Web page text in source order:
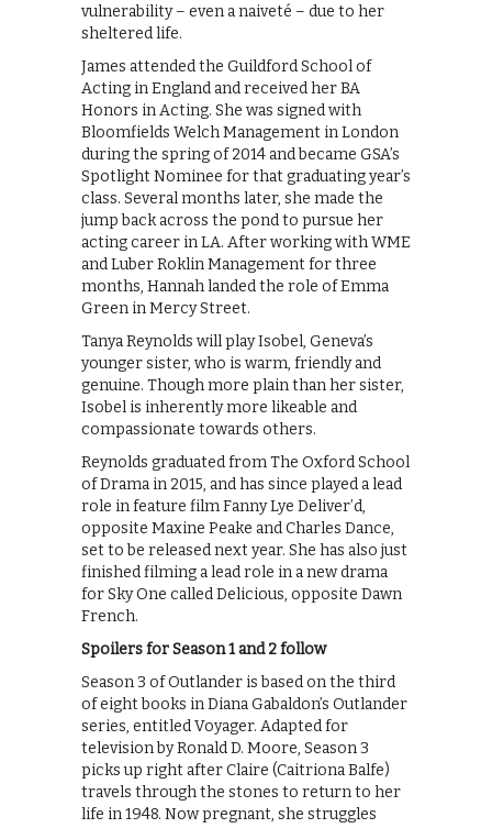
vulnerability – even a naiveté – due to her
sheltered life.
James attended the Guildford School of
Acting in England and received her BA
Honors in Acting. She was signed with
Bloomfields Welch Management in London
during the spring of 2014 and became GSA’s
Spotlight Nominee for that graduating year’s
class. Several months later, she made the
jump back across the pond to pursue her
acting career in LA. After working with WME
and Luber Roklin Management for three
months, Hannah landed the role of Emma
Green in Mercy Street.
Tanya Reynolds will play Isobel, Geneva’s
younger sister, who is warm, friendly and
genuine. Though more plain than her sister,
Isobel is inherently more likeable and
compassionate towards others.
Reynolds graduated from The Oxford School
of Drama in 2015, and has since played a lead
role in feature film Fanny Lye Deliver’d,
opposite Maxine Peake and Charles Dance,
set to be released next year. She has also just
finished filming a lead role in a new drama
for Sky One called Delicious, opposite Dawn
French.
Spoilers for Season 1 and 2 follow
Season 3 of Outlander is based on the third
of eight books in Diana Gabaldon’s Outlander
series, entitled Voyager. Adapted for
television by Ronald D. Moore, Season 3
picks up right after Claire (Caitriona Balfe)
travels through the stones to return to her
life in 1948. Now pregnant, she struggles